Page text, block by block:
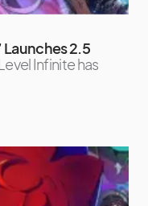
Launches 2.5
Infinite has